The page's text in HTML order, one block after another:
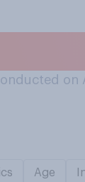
on
Age